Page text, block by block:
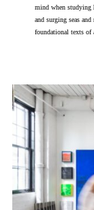
mind when studying
and surging seas
foundational texts of